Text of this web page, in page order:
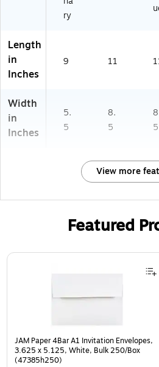
ry
Length
in
Inches
9 11
Width
in
Inches
5.
5
8.
5
5
View more
Featured
Page 1 of 3
JAM Paper 4Bar A1 Invitation Envelopes,
3.625 x 5.125, White, Bulk 250/Box
(47385h250)